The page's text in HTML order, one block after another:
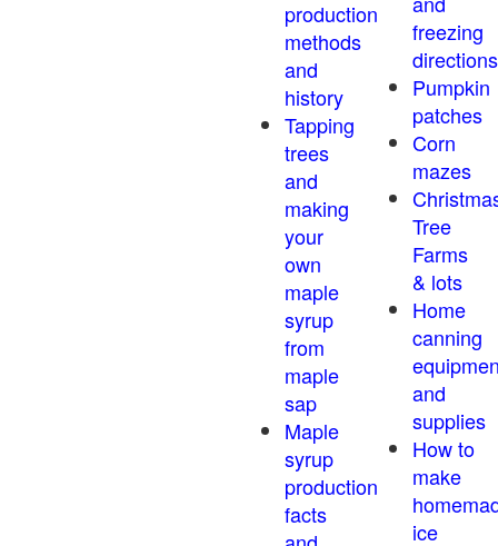
production
methods
and
history
Tapping
trees
and
making
your
own
maple
syrup
from
maple
sap
Maple
syrup
production
facts
freezing
directions
Pumpkin
patches
Corn
mazes
Tree
Farms
& lots
Home
canning
and
supplies
How to
make
ice